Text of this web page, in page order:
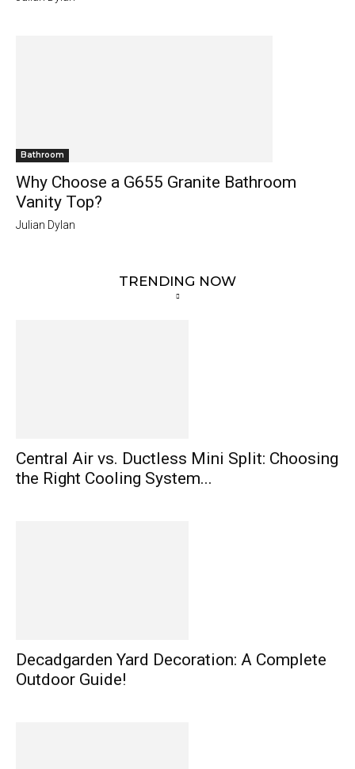
Bathroom
Why Choose a G655 Granite Bathroom
Vanity Top?
Julian Dylan
TRENDING NOW
Central Air vs. Ductless Mini Split: Choosing
the Right Cooling System...
Decadgarden Yard Decoration: A Complete
Outdoor Guide!